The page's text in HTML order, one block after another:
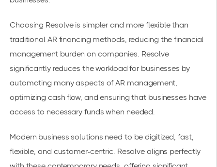
Choosing Resolve is simpler and more flexible than
traditional AR financing methods, reducing the financial
management burden on companies. Resolve
significantly reduces the workload for businesses by
automating many aspects of AR management,
optimizing cash flow, and ensuring that businesses have
access to necessary funds when needed.
Modern business solutions need to be digitized, fast,
flexible, and customer-centric. Resolve aligns perfectly